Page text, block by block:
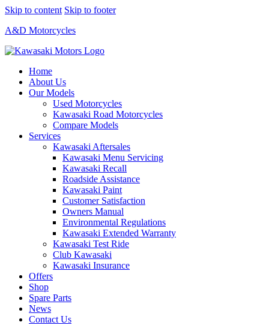
Skip to content Skip to footer
A&D Motorcycles
Home
About Us
Our Models
Used Motorcycles
Kawasaki Road Motorcycles
Compare Models
Services
Kawasaki Aftersales
Kawasaki Menu Servicing
Kawasaki Recall
Roadside Assistance
Kawasaki Paint
Customer Satisfaction
Owners Manual
Environmental Regulations
Kawasaki Extended Warranty
Kawasaki Test Ride
Club Kawasaki
Kawasaki Insurance
Offers
Shop
Spare Parts
News
Contact Us